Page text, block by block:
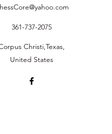
361-737-2075
Christi,Texas,
United States